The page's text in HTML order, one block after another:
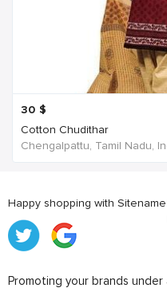
30 $
Cotton Chudithar
Chengalpattu, Tamil Nadu,
Happy shopping with Sitename
Promoting your brands